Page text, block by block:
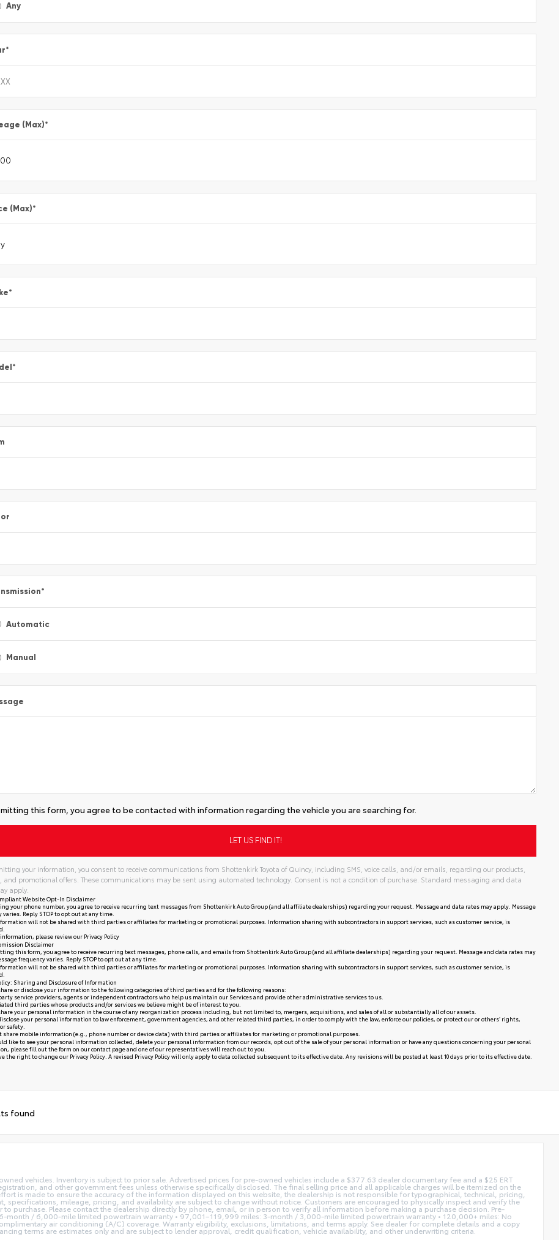
Any
*
(Max)*
(Max)*
*
*
*
Automatic
Manual
this form, you agree to be contacted with information regarding the vehicle you are searching for.
your information, you consent to receive communications from Shottenkirk Toyota of Quincy, including SMS, voice calls, and/or emails, regarding our products,
and promotional offers. These communications may be sent using automated technology. Consent is not a condition of purchase. Standard messaging and data
apply.
Website Opt-In Disclaimer
your phone number, you agree to receive recurring text messages from Shottenkirk Auto Group (and all affiliate dealerships) regarding your request. Message and data rates may apply. Message
varies. Reply STOP to opt out at any time.
will not be shared with third parties or affiliates for marketing or promotional purposes. Information sharing with subcontractors in support services, such as customer service, is
information, please review our Privacy Policy
Disclaimer
this form, you agree to receive recurring text messages, phone calls, and emails from Shottenkirk Auto Group (and all affiliate dealerships) regarding your request. Message and data rates may
frequency varies. Reply STOP to opt out at any time.
will not be shared with third parties or affiliates for marketing or promotional purposes. Information sharing with subcontractors in support services, such as customer service, is
Sharing and Disclosure of Information
or disclose your information to the following categories of third parties and for the following reasons:
service providers, agents or independent contractors who help us maintain our Services and provide other administrative services to us.
third parties whose products and/or services we believe might be of interest to you.
your personal information in the course of any reorganization process including, but not limited to, mergers, acquisitions, and sales of all or substantially all of our assets.
your personal information to law enforcement, government agencies, and other related third parties, in order to comply with the law, enforce our policies, or protect our or others’ rights,
safety.
share mobile information (e.g., phone number or device data) with third parties or affiliates for marketing or promotional purposes.
like to see your personal information collected, delete your personal information from our records, opt out of the sale of your personal information or have any questions concerning your personal
please fill out the form on ourcontact pageand one of our representatives will reach out to you.
the right to change our Privacy Policy. A revised Privacy Policy will only apply to data collected subsequent to its effective date. Any revisions will be posted at least 10 days prior to its effective date.
found
vehicles. Inventory is subject to prior sale. Advertised prices for pre-owned vehicles include a $377.63 dealer documentary fee and a $25 ERT
and other government fees unless otherwise specifically disclosed. The final selling price and all applicable charges will be itemized on the
is made to ensure the accuracy of the information displayed on this website, the dealership is not responsible for typographical, technical, pricing,
mileage, pricing, and availability are subject to change without notice. Customers are encouraged to physically inspect and verify the
purchase. Please contact the dealership directly by phone, email, or in person to verify all information before making a purchase decision. Pre-
month / 6,000-mile limited powertrain warranty • 97,001–119,999 miles: 3-month / 3,000-mile limited powertrain warranty • 120,000+ miles: No
air conditioning (A/C) coverage. Warranty eligibility, exclusions, limitations, and terms apply. See dealer for complete details and a copy
terms are estimates only and are subject to lender approval, credit qualification, vehicle availability, and other underwriting criteria.